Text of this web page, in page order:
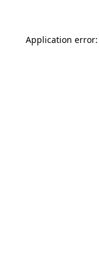
Application